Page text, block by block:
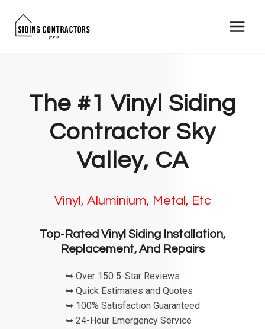
The #1 Vinyl Siding
Contractor Sky
Valley, CA
Vinyl, Aluminium, Metal, Etc
Top-Rated Vinyl Siding Installation,
Replacement, And Repairs
➥ Over 150 5-Star Reviews
➥ Quick Estimates and Quotes
➥ 100% Satisfaction Guaranteed
➥ 24-Hour Emergency Service